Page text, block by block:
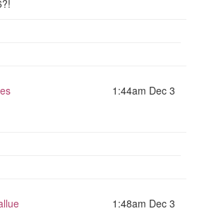
1:44am Dec 3
1:48am Dec 3